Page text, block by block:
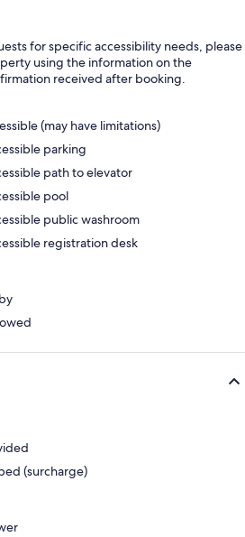
for specific accessibility needs, please
using the information on the
received after booking.
(may have limitations)
parking
path to elevator
pool
public washroom
registration desk
(surcharge)